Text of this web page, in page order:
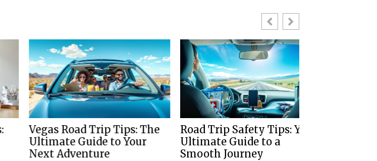
Vegas Road Trip Tips: The
Ultimate Guide to Your
Next Adventure
Road Trip Safety Tips: Your
Ultimate Guide to a
Smooth Journey